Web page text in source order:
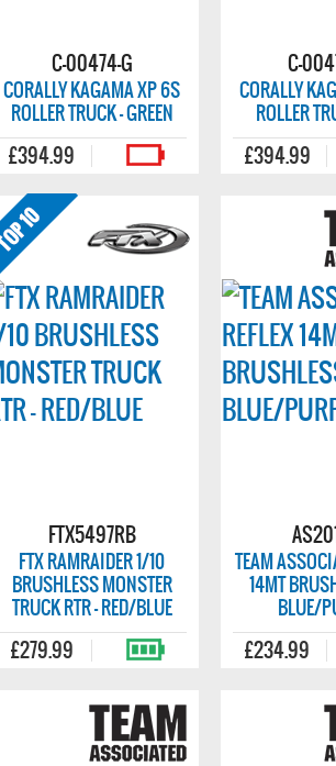
C-00474-G
CORALLY KAGAMA XP 6S
ROLLER TRUCK - GREEN
£394.99
C-
CORALLY
ROLLER
£394.99
FTX5497RB
FTX RAMRAIDER 1/10
BRUSHLESS MONSTER
TRUCK RTR - RED/BLUE
£279.99
TEAM
14MT
BLUE/
£234.99